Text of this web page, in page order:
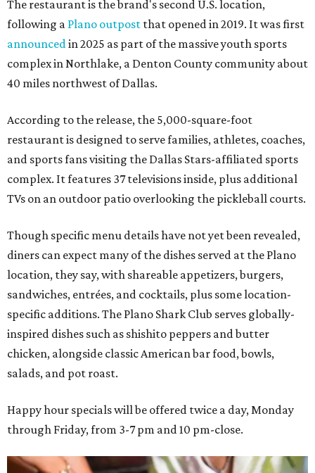
The restaurant is the brand's second U.S. location,
following a Plano outpost that opened in 2019. It was first
announced in 2025 as part of the massive youth sports
complex in Northlake, a Denton County community about
40 miles northwest of Dallas.
According to the release, the 5,000-square-foot
restaurant is designed to serve families, athletes, coaches,
and sports fans visiting the Dallas Stars-affiliated sports
complex. It features 37 televisions inside, plus additional
TVs on an outdoor patio overlooking the pickleball courts.
Though specific menu details have not yet been revealed,
diners can expect many of the dishes served at the Plano
location, they say, with shareable appetizers, burgers,
sandwiches, entrées, and cocktails, plus some location-
specific additions. The Plano Shark Club serves globally-
inspired dishes such as shishito peppers and butter
chicken, alongside classic American bar food, bowls,
salads, and pot roast.
Happy hour specials will be offered twice a day, Monday
through Friday, from 3-7 pm and 10 pm-close.